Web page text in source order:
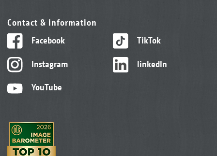
Contact & information
Facebook
Instagram
YouTube
TikTok
linkedIn